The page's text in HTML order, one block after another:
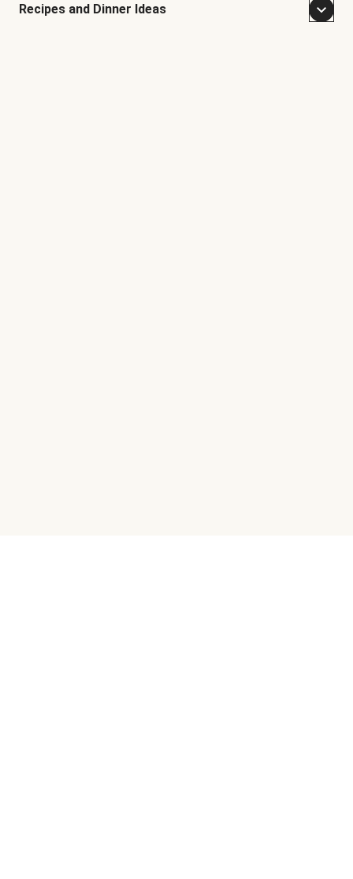
Recipes and Dinner Ideas